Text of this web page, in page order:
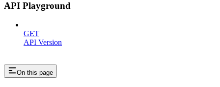
API Playground
GET
API Version
On this page